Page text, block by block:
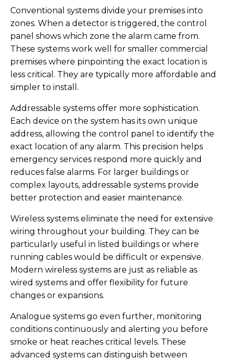
Conventional systems divide your premises into
zones. When a detector is triggered, the control
panel shows which zone the alarm came from.
These systems work well for smaller commercial
premises where pinpointing the exact location is
less critical. They are typically more affordable and
simpler to install.
Addressable systems offer more sophistication.
Each device on the system has its own unique
address, allowing the control panel to identify the
exact location of any alarm. This precision helps
emergency services respond more quickly and
reduces false alarms. For larger buildings or
complex layouts, addressable systems provide
better protection and easier maintenance.
Wireless systems eliminate the need for extensive
wiring throughout your building. They can be
particularly useful in listed buildings or where
running cables would be difficult or expensive.
Modern wireless systems are just as reliable as
wired systems and offer flexibility for future
changes or expansions.
Analogue systems go even further, monitoring
conditions continuously and alerting you before
smoke or heat reaches critical levels. These
advanced systems can distinguish between